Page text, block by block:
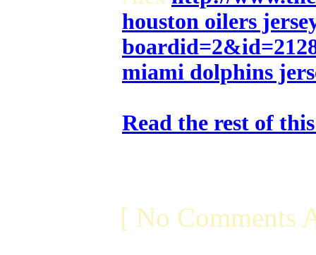
houston oilers
miami dolphins
Read the rest of
[ No Comments